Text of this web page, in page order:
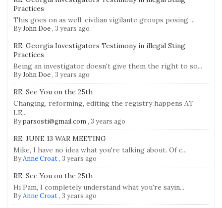
Practices
This goes on as well, civilian vigilante groups posing ...
ByJohn Doe, 3 years ago
RE: Georgia Investigators Testimony in illegal Sting
Practices
Being an investigator doesn't give them the right to so...
ByJohn Doe, 3 years ago
RE: See You on the 25th
Changing, reforming, editing the registry happens AT
LE...
Byparsosti@gmail.com, 3 years ago
RE: JUNE 13 WAR MEETING
Mike, I have no idea what you're talking about. Of c...
ByAnne Croat, 3 years ago
RE: See You on the 25th
Hi Pam, I completely understand what you're sayin...
ByAnne Croat, 3 years ago